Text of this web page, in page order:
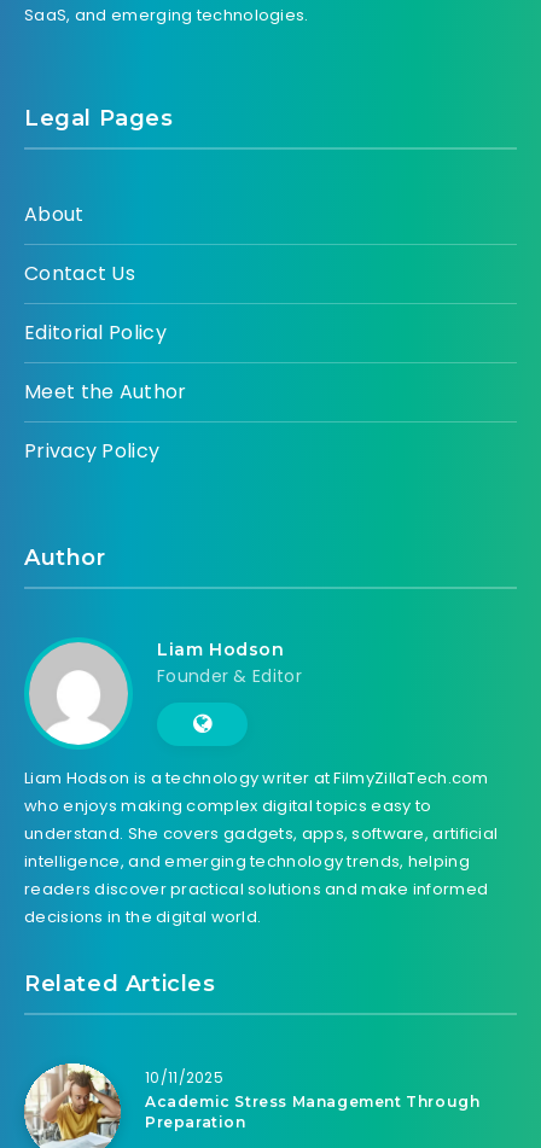
SaaS, and emerging technologies.
Legal Pages
About
Contact Us
Editorial Policy
Meet the Author
Privacy Policy
Author
Liam Hodson
Founder & Editor
Liam Hodson is a technology writer at FilmyZillaTech.com
who enjoys making complex digital topics easy to
understand. She covers gadgets, apps, software, artificial
intelligence, and emerging technology trends, helping
readers discover practical solutions and make informed
decisions in the digital world.
Related Articles
10/11/2025
Academic Stress Management Through
Preparation